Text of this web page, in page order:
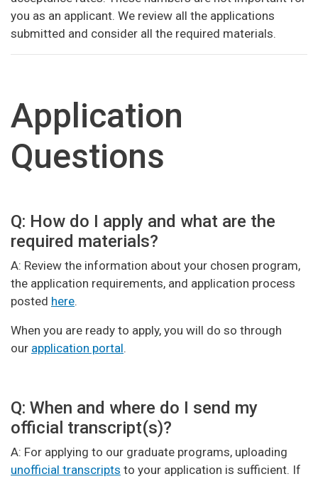
you as an applicant. We review all the applications
submitted and consider all the required materials.
Application
Questions
Q: How do I apply and what are the
required materials?
A: Review the information about your chosen program,
the application requirements, and application process
posted here.
When you are ready to apply, you will do so through
our application portal.
Q: When and where do I send my
official transcript(s)?
A: For applying to our graduate programs, uploading
unofficial transcripts to your application is sufficient. If